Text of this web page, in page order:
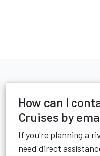
How can I
Cruises by
If you're planning a
need direct